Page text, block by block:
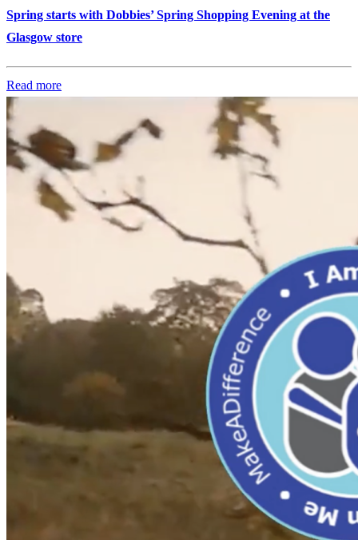
Spring starts with Dobbies’ Spring Shopping Evening at the
Glasgow store
Read more